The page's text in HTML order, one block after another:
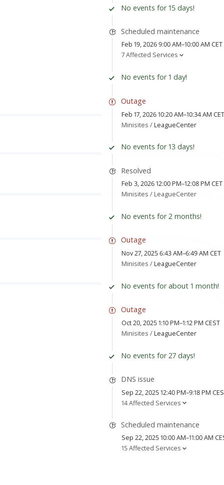
No events for 15 days!
Scheduled maintenance
Feb 19, 2026 9:00 AM–10:00 AM CET
7 Affected Services
No events for 1 day!
Outage
Feb 17, 2026 10:20 AM–10:34 AM
Minisites /LeagueCenter
No events for 13 days!
Resolved
Feb 3, 2026 12:00 PM–12:08 PM CET
Minisites / LeagueCenter
No events for 2 months!
Outage
Nov 27, 2025 6:43 AM–6:49 AM CET
Minisites /LeagueCenter
No events for about 1 month!
Outage
Oct 20, 2025 1:10 PM–1:12 PM CEST
Minisites /LeagueCenter
No events for 27 days!
DNS issue
Sep 22, 2025 12:40 PM–9:18 PM
14 Affected Services
Scheduled maintenance
Sep 22, 2025 10:00 AM–11:00 AM
15 Affected Services